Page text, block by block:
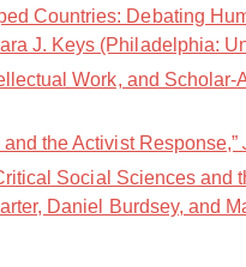
Countries: Debating
J. Keys (Philadelphia:
Work, and Scholar-
the Activist Response,”
Social Sciences and
Daniel Burdsey, and